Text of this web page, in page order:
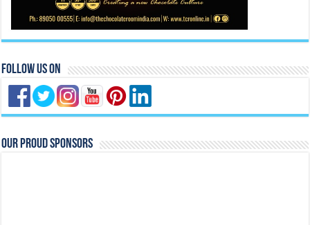
Follow Us On
Our Proud Sponsors